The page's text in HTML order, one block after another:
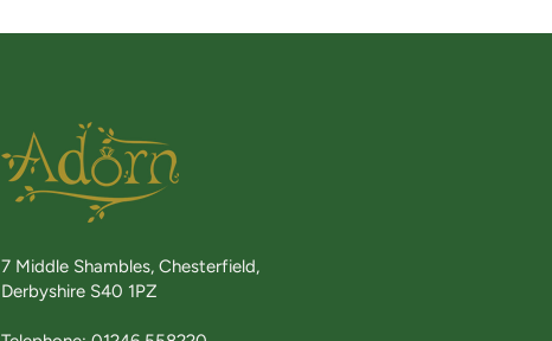
7 Middle Shambles, Chesterfield,
Derbyshire S40 1PZ